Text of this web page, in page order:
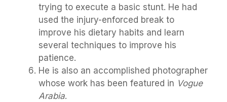
trying to execute a basic stunt. He had
used the injury-enforced break to
improve his dietary habits and learn
several techniques to improve his
patience.
He is also an accomplished photographer
whose work has been featured in Vogue
Arabia.